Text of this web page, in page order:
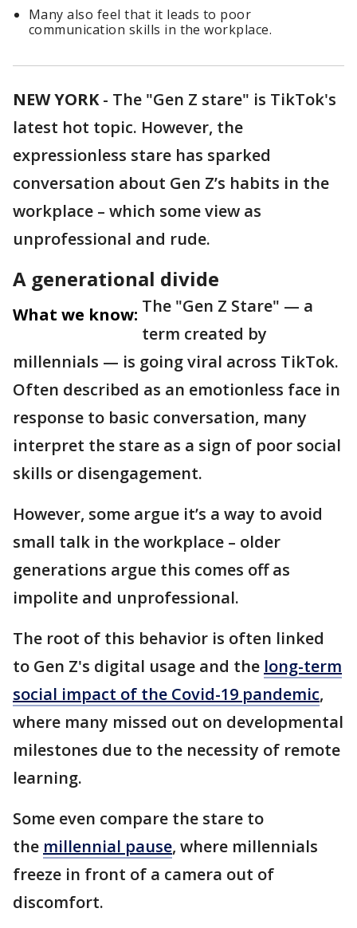
Many also feel that it leads to poor
communication skills in the workplace.
NEW YORK- The "Gen Z stare" is TikTok's
latest hot topic. However, the
expressionless stare has sparked
conversation about Gen Z’s habits in the
workplace – which some view as
unprofessional and rude.
A generational divide
What we know: The "Gen Z Stare" — a
term created by
millennials — is going viral across TikTok.
Often described as an emotionless face in
response to basic conversation, many
interpret the stare as a sign of poor social
skills or disengagement.
However, some argue it’s a way to avoid
small talk in the workplace – older
generations argue this comes off as
impolite and unprofessional.
The root of this behavior is often linked
to Gen Z's digital usage and the long-term
social impact of the Covid-19 pandemic,
where many missed out on developmental
milestones due to the necessity of remote
learning.
Some even compare the stare to
the millennial pause, where millennials
freeze in front of a camera out of
discomfort.